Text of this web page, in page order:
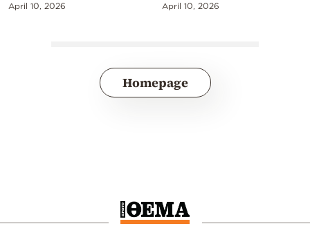
April 10, 2026 April 10, 2026
Homepage